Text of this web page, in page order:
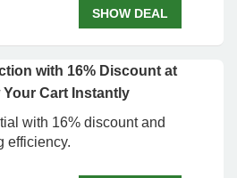
SHOW DEAL
with 16% Discount at
Your Cart Instantly
with 16% discount and
efficiency.